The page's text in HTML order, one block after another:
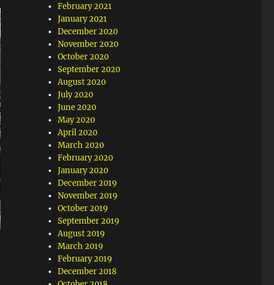
February 2021
January 2021
December 2020
November 2020
October 2020
September 2020
August 2020
July 2020
June 2020
May 2020
April 2020
March 2020
February 2020
January 2020
December 2019
November 2019
October 2019
September 2019
August 2019
March 2019
February 2019
December 2018